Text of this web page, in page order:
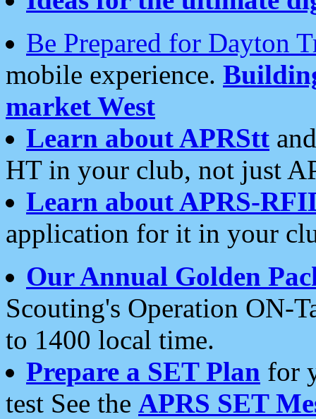
Be Prepared for Dayton
mobile experience.
market West
Learn about APRStt
HT in your club, not just
Learn about APRS-
application for it in your
Our Annual Golden
Scouting's Operation ON-
to 1400 local time.
Prepare a SET Plan for
test See the APRS SET